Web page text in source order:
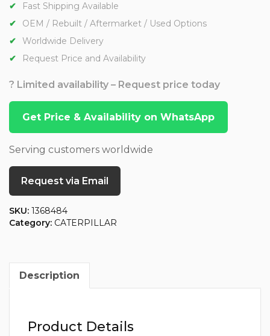
Fast Shipping Available
OEM / Rebuilt / Aftermarket / Used Options
Worldwide Delivery
Request Price and Availability
? Limited availability – Request price today
Get Price & Availability on WhatsApp
Serving customers worldwide
Request via Email
SKU: 1368484
Category: CATERPILLAR
Description
Product Details